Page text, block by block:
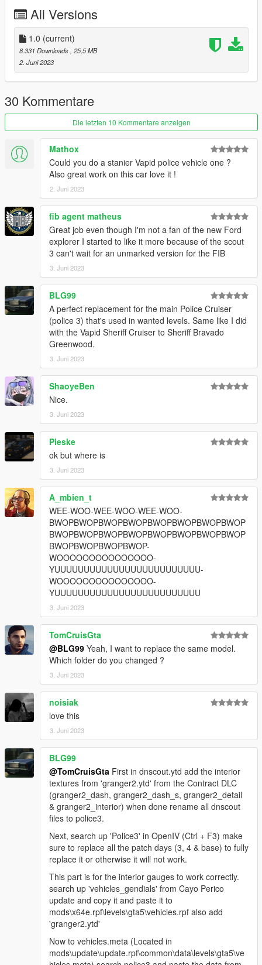
Gabriele Cappellano - original sketch
Nacho- 3D model - porting, assets, mapping, bugfixes
Dani02- bugfixes, glass shards
11john11- model improvements, dlcpack, police rims, interior
assets
weeby- custom audio
Eddlm
Skysder - carvariations
Crizby - livery
Reyox - screenshots
neogeo39- screenshots
Thanks to all the people involved, it was fun making this car a
DISCLAIMER:
This model is free to use and you can use it on your multiplayer
servers. I am currently still looking for people that wanna do
tuning parts, so please contact me on Discord if you're
interested. Do not edit the base model.
!!PLEASE DO NOT ASK ME HOW TO MAKE IT WORK ON
YOUR SERVER, I BEG YOU!!
All Versions
1.0 (current)
8.331 Downloads , 25,5 MB
2. Juni 2023
30 Kommentare
Die letzten 10 Kommentare anzeigen
Mathox
Could you do a stanier Vapid police vehicle one ?
Also great work on this car love it !
2. Juni 2023
fib agent matheus
Great job even though I'm not a fan of the new Ford
explorer I started to like it more because of the scout
3 can't wait for an unmarked version for the FIB
3. Juni 2023
BLG99
A perfect replacement for the main Police Cruiser
(police 3) that's used in wanted levels. Same like I did
with the Vapid Sheriff Cruiser to Sheriff Bravado
Greenwood.
3. Juni 2023
ShaoyeBen
Nice.
3. Juni 2023
Pieske
ok but where is
3. Juni 2023
A_mbien_t
WEE-WOO-WEE-WOO-WEE-WOO-
BWOPBWOPBWOPBWOPBWOPBWOPBWOPBWOP
BWOPBWOPBWOPBWOPBWOPBWOPBWOPBWOP
BWOPBWOPBWOPBWOP-
WOOOOOOOOOOOOOOO-
YUUUUUUUUUUUUUUUUUUUUUUUUU-
WOOOOOOOOOOOOOOO-
YUUUUUUUUUUUUUUUUUUUUUUUUU
3. Juni 2023
TomCruisGta
@BLG99 Yeah, I want to replace the same model.
Which folder do you changed ?
3. Juni 2023
noisiak
love this
3. Juni 2023
BLG99
@TomCruisGta First in dnscout.ytd add the interior
textures from 'granger2.ytd' from the Contract DLC
(granger2_dash, granger2_dash_s, granger2_detail
& granger2_interior) when done rename all dnscout
files to police3.
Next, search up 'Police3' in OpenIV (Ctrl + F3) make
sure to replace all the patch days (3, 4 & base) to fully
replace it or otherwise it will not work.
This part is for the interior gauges to work correctly.
search up 'vehicles_gendials' from Cayo Perico
update and copy it and paste it to
mods\x64e.rpf\levels\gta5\vehicles.rpf also add
'granger2.ytd'
Now to vehicles.meta (Located in
mods\update\update.rpf\common\data\levels\gta5\ve